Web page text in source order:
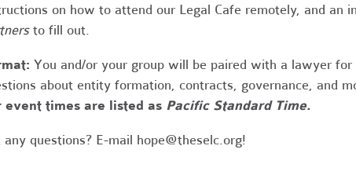
on how to attend our Legal Cafe remotely, and an
to fill out.
You and/or your group will be paired with a lawyer
about entity formation, contracts, governance, and
event times are listed as Pacific Standard Time.
any questions? E-mail hope@theselc.org!